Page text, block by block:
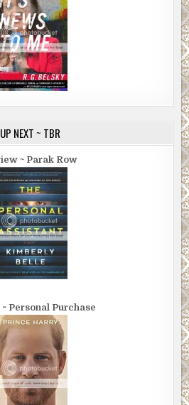
UP NEXT ~ TBR
~ Parak Row
Personal Purchase